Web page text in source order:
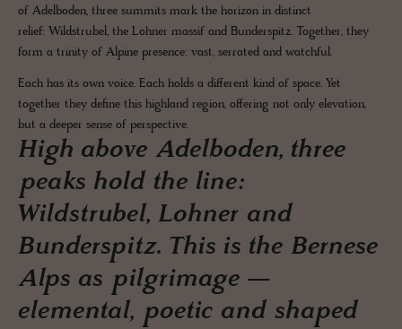
of Adelboden, three summits mark the horizon in distinct
relief: Wildstrubel, the Lohner massif and Bunderspitz. Together, they
form a trinity of Alpine presence: vast, serrated and watchful.
Each has its own voice. Each holds a different kind of space. Yet
together they define this highland region, offering not only elevation,
but a deeper sense of perspective.
High above Adelboden, three
peaks hold the line:
Wildstrubel, Lohner and
Bunderspitz. This is the Bernese
Alps as pilgrimage —
elemental, poetic and shaped